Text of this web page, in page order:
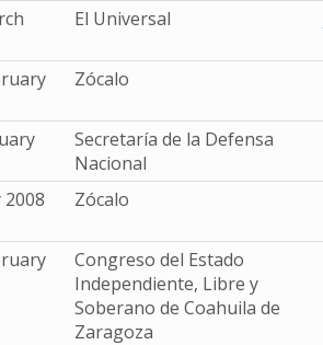
El Universal
Zócalo
Secretaría de la Defensa
Nacional
2008
Zócalo
Congreso del Estado
Independiente, Libre y
Soberano de Coahuila de
Zaragoza